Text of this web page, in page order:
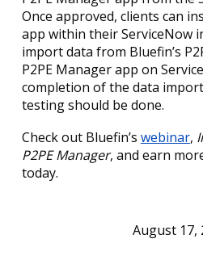
Once approved, clients can
app within their ServiceNow
import data from Bluefin’s
P2PE Manager app on
completion of the data
testing should be done.
Check out Bluefin’s webinar,
P2PE Manager, and earn
today.
August 17,